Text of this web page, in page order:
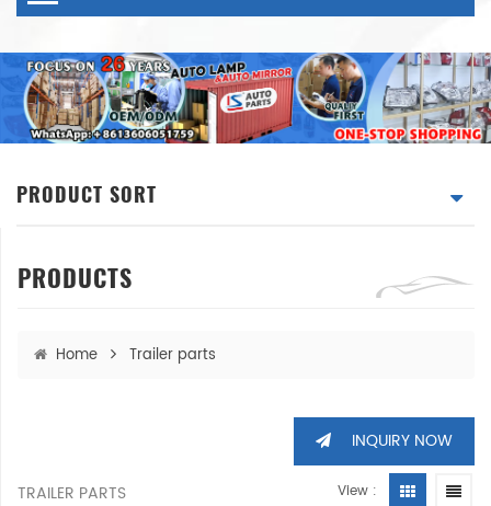
PRODUCT SORT
PRODUCTS
Home Trailer parts
INQUIRY NOW
TRAILER PARTS View :